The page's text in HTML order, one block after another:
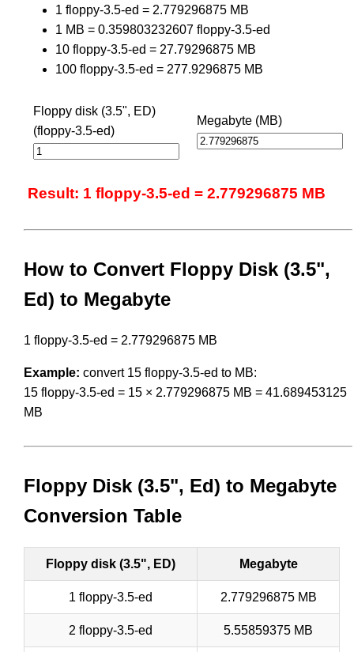
1 floppy-3.5-ed = 2.779296875 MB
1 MB = 0.359803232607 floppy-3.5-ed
10 floppy-3.5-ed = 27.79296875 MB
100 floppy-3.5-ed = 277.9296875 MB
Floppy disk (3.5", ED)
(floppy-3.5-ed)
Megabyte (MB)
Result: 1 floppy-3.5-ed = 2.779296875 MB
How to Convert Floppy Disk (3.5",
Ed) to Megabyte
1 floppy-3.5-ed = 2.779296875 MB
Example: convert 15 floppy-3.5-ed to MB:
15 floppy-3.5-ed = 15 × 2.779296875 MB = 41.689453125
MB
Floppy Disk (3.5", Ed) to Megabyte
Conversion Table
Floppy disk (3.5", ED) Megabyte
1 floppy-3.5-ed 2.779296875 MB
2 floppy-3.5-ed 5.55859375 MB